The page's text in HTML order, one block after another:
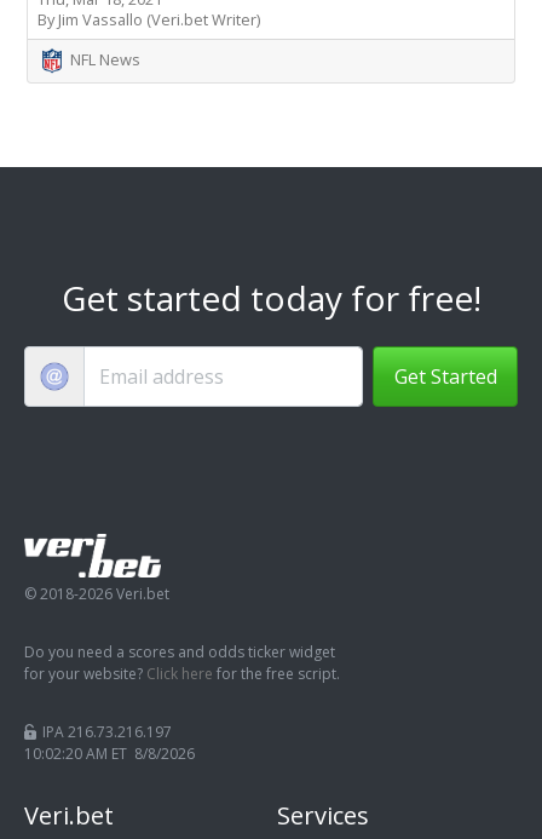
By Jim Vassallo (Veri.bet Writer)
NFL News
Get started today for free!
Get Started
© 2018-2026 Veri.bet
Do you need a scores and odds ticker widget
for your website? Click here for the free script.
IPA 216.73.216.197
10:02:20 AM ET 8/8/2026
Veri.bet Services